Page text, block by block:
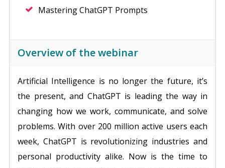
Mastering ChatGPT Prompts
Overview of the webinar
Artificial Intelligence is no longer the future, it’s
the present, and ChatGPT is leading the way in
changing how we work, communicate, and solve
problems. With over 200 million active users each
week, ChatGPT is revolutionizing industries and
personal productivity alike. Now is the time to